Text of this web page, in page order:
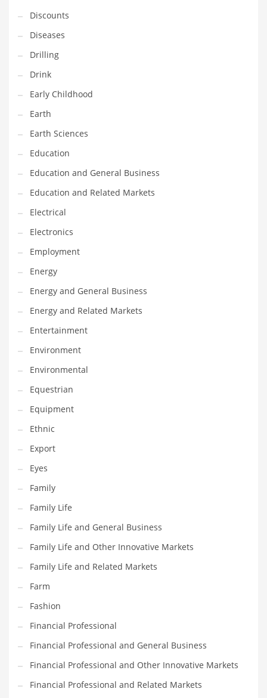
Financial Professional and Related Markets
Financial Services
Fish
Fitness
Flowers
Food
Fruits
Fuel Cells
Fun
Gambling
Games
Garden
Gardening
Gay
General Business
Geo
Geography
Golf
Government
Hardware
Health
Highways
History
Home
Home and General Business
Home and Related Markets
Home Improvement
Household
Humor
Import
Imports
Indian Business Names
Indian Consumer Goods
Indian Health Care
Indian Health Care and General Business
Discounts
Diseases
Drilling
Drink
Early Childhood
Earth
Earth Sciences
Education
Education and General Business
Education and Related Markets
Electrical
Electronics
Employment
Energy
Energy and General Business
Energy and Related Markets
Entertainment
Environment
Environmental
Equestrian
Equipment
Ethnic
Export
Eyes
Family
Family Life
Family Life and General Business
Family Life and Other Innovative Markets
Family Life and Related Markets
Farm
Fashion
Financial Professional
Financial Professional and General Business
Financial Professional and Other Innovative Markets
Financial Professional and Related Markets